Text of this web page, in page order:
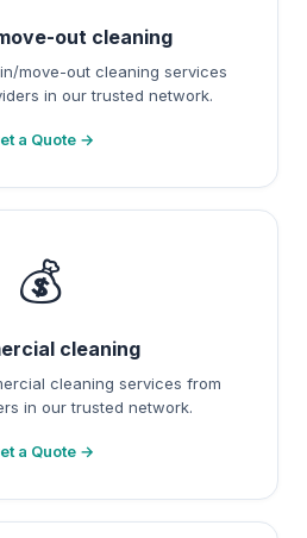
out cleaning
move-out cleaning services
in our trusted network.
a Quote →
💰
cleaning
cleaning services from
in our trusted network.
a Quote →